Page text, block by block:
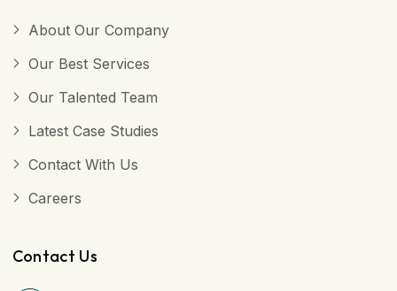
About Our Company
Our Best Services
Our Talented Team
Latest Case Studies
Contact With Us
Careers
Contact Us